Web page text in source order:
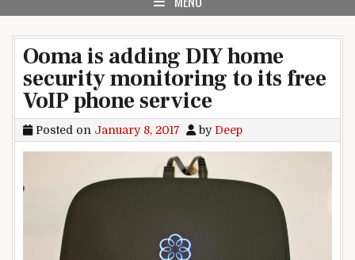
Ooma is adding DIY home
security monitoring to its free
VoIP phone service
Posted on January 8, 2017 by Deep